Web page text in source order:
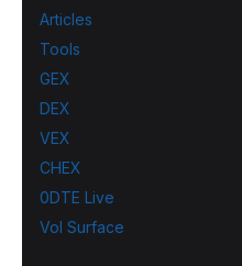
Articles
Tools
GEX
DEX
VEX
CHEX
0DTE Live
Vol Surface